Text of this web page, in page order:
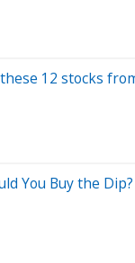
12 stocks
You Buy the Dip?